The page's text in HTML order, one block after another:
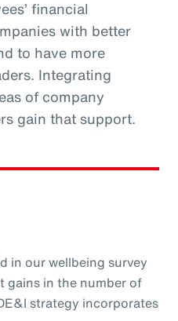
financial
with better
to have more
Integrating
of company
gain that support.
in our wellbeing survey
gains in the number of
strategy incorporates